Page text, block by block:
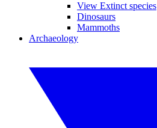
View Extinct species
Dinosaurs
Mammoths
Archaeology